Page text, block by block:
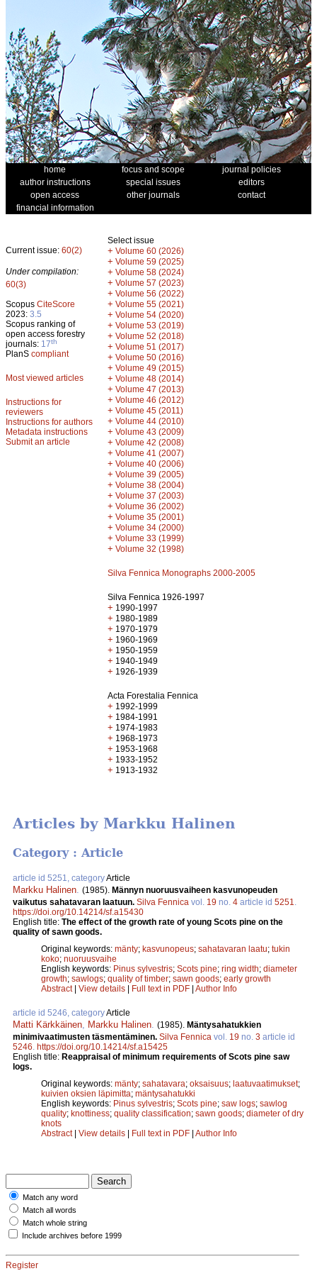
home focus and scope
journal policies
author instructions
special issues
editors
open access
other journals
contact
financial information
Current issue: 60(2)
Under compilation:
60(3)
Scopus CiteScore
2023: 3.5
Scopus ranking of
open access forestry
journals: 17th
PlanS compliant
Most viewed articles
Instructions for
reviewers
Instructions for authors
Metadata instructions
Submit an article
Select issue
+ Volume 60 (2026)
+ Volume 59 (2025)
+ Volume 58 (2024)
+ Volume 57 (2023)
+ Volume 56 (2022)
+ Volume 55 (2021)
+ Volume 54 (2020)
+ Volume 53 (2019)
+ Volume 52 (2018)
+ Volume 51 (2017)
+ Volume 50 (2016)
+ Volume 49 (2015)
+ Volume 48 (2014)
+ Volume 47 (2013)
+ Volume 46 (2012)
+ Volume 45 (2011)
+ Volume 44 (2010)
+ Volume 43 (2009)
+ Volume 42 (2008)
+ Volume 41 (2007)
+ Volume 40 (2006)
+ Volume 39 (2005)
+ Volume 38 (2004)
+ Volume 37 (2003)
+ Volume 36 (2002)
+ Volume 35 (2001)
+ Volume 34 (2000)
+ Volume 33 (1999)
+ Volume 32 (1998)
Silva Fennica Monographs 2000-2005
Silva Fennica 1926-1997
+ 1990-1997
+ 1980-1989
+ 1970-1979
+ 1960-1969
+ 1950-1959
+ 1940-1949
+ 1926-1939
Acta Forestalia Fennica
+ 1992-1999
+ 1984-1991
+ 1974-1983
+ 1968-1973
+ 1953-1968
+ 1933-1952
+ 1913-1932
Articles by Markku Halinen
Category : Article
article id 5251, categoryArticle
Markku Halinen (1985). Männyn nuoruusvaiheen kasvunopeuden
vaikutus sahatavaran laatuun. Silva Fennica vol. 19 no. 4 article id 5251
https://doi.org/10.14214/sf.a15430
English title: The effect of the growth rate of young Scots pine on the
quality of sawn goods.
Original keywords: mänty; kasvunopeus; sahatavaran laatu; tukin
koko; nuoruusvaihe
English keywords: Pinus sylvestris; Scots pine; ring width; diameter
growth; sawlogs; quality of timber; sawn goods; early growth
Abstract| View details | Full text in PDF | Author Info
article id 5246, categoryArticle
Matti Kärkkäinen Markku Halinen (1985). Mäntysahatukkien
minimivaatimusten täsmentäminen. Silva Fennica vol. 19 no. 3 article id
5246 https://doi.org/10.14214/sf.a15425
English title: Reappraisal of minimum requirements of Scots pine saw
logs.
Original keywords: mänty; sahatavara; oksaisuus; laatuvaatimukset;
kuivien oksien läpimitta; mäntysahatukki
English keywords: Pinus sylvestris; Scots pine; saw logs; sawlog
quality; knottiness; quality classification; sawn goods; diameter of dry
knots
Abstract| View details | Full text in PDF | Author Info
Match any word
Match all words
Match whole string
Include archives before 1999
Register